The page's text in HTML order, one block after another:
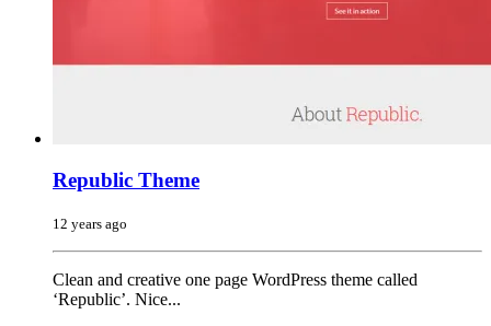
Republic Theme
12 years ago
Clean and creative one page WordPress theme called
‘Republic’. Nice...